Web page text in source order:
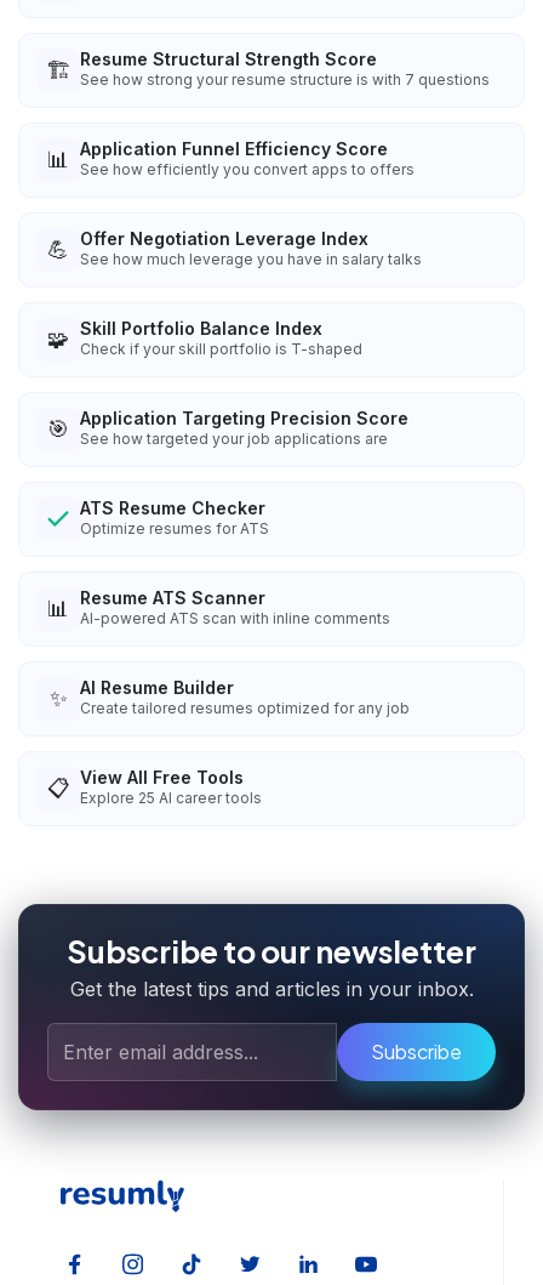
🏗️ Resume Structural Strength Score
See how strong your resume structure is with 7 questions
📊 Application Funnel Efficiency Score
See how efficiently you convert apps to offers
💪 Offer Negotiation Leverage Index
See how much leverage you have in salary talks
🧩 Skill Portfolio Balance Index
Check if your skill portfolio is T-shaped
🎯 Application Targeting Precision Score
See how targeted your job applications are
ATS Resume Checker
Optimize resumes for ATS
📊 Resume ATS Scanner
AI-powered ATS scan with inline comments
✨ AI Resume Builder
Create tailored resumes optimized for any job
📋 View All Free Tools
Explore 25 AI career tools
Subscribe to our newsletter
Get the latest tips and articles in your inbox.
Subscribe